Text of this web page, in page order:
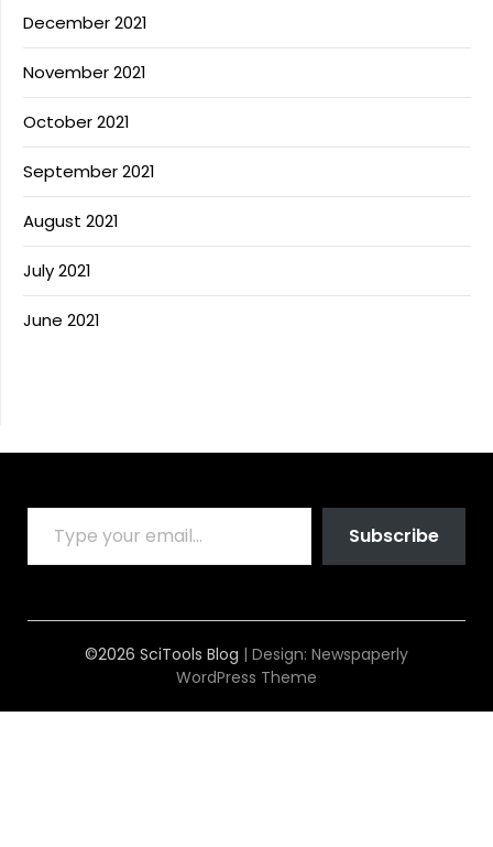
December 2021
November 2021
October 2021
September 2021
August 2021
July 2021
June 2021
TYPE YOUR EMAIL…
Subscribe
©2026 SciTools Blog | Design: Newspaperly
WordPress Theme